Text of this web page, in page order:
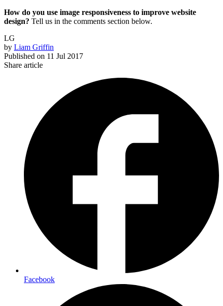
How do you use image responsiveness to improve website
design? Tell us in the comments section below.
LG
by Liam Griffin
Published on 11 Jul 2017
Share article
Facebook